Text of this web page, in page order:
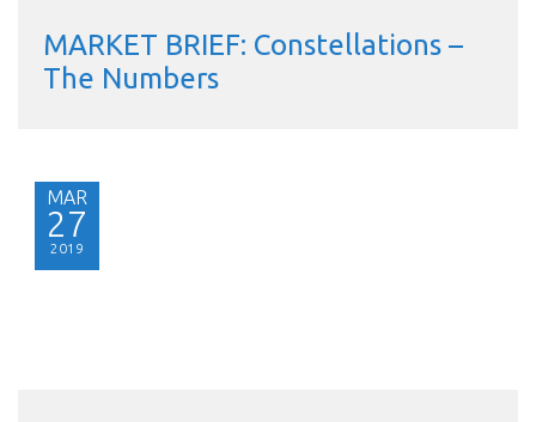
MARKET BRIEF: Constellations –
The Numbers
MAR
27
2019